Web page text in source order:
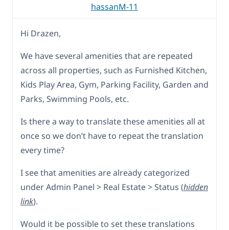
hassanM-11
Hi Drazen,
We have several amenities that are repeated
across all properties, such as Furnished Kitchen,
Kids Play Area, Gym, Parking Facility, Garden and
Parks, Swimming Pools, etc.
Is there a way to translate these amenities all at
once so we don’t have to repeat the translation
every time?
I see that amenities are already categorized
under Admin Panel > Real Estate > Status (hidden
link).
Would it be possible to set these translations